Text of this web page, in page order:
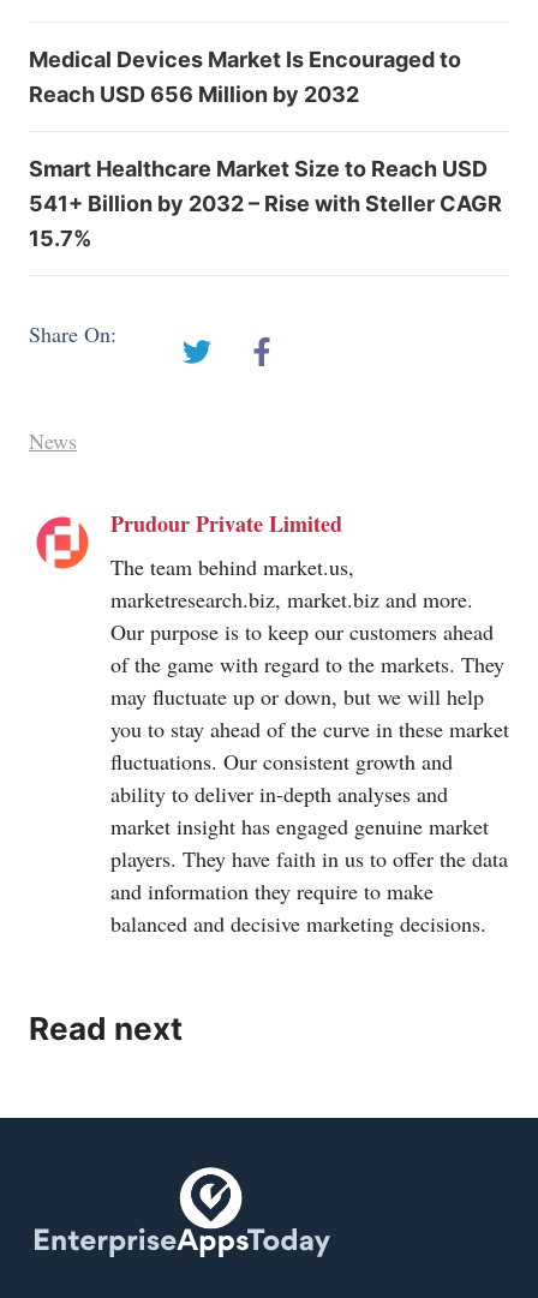
Medical Devices Market Is Encouraged to
Reach USD 656 Million by 2032
Smart Healthcare Market Size to Reach USD
541+ Billion by 2032 – Rise with Steller CAGR
15.7%
Share On:
News
Prudour Private Limited
The team behind market.us,
marketresearch.biz, market.biz and more.
Our purpose is to keep our customers ahead
of the game with regard to the markets. They
may fluctuate up or down, but we will help
you to stay ahead of the curve in these market
fluctuations. Our consistent growth and
ability to deliver in-depth analyses and
market insight has engaged genuine market
players. They have faith in us to offer the data
and information they require to make
balanced and decisive marketing decisions.
Read next